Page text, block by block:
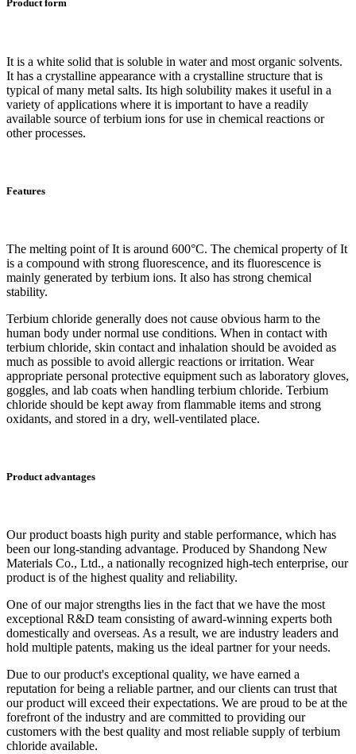
Product form
It is a white solid that is soluble in water and most organic solvents.
It has a crystalline appearance with a crystalline structure that is
typical of many metal salts. Its high solubility makes it useful in a
variety of applications where it is important to have a readily
available source of terbium ions for use in chemical reactions or
other processes.
Features
The melting point of It is around 600°C. The chemical property of It
is a compound with strong fluorescence, and its fluorescence is
mainly generated by terbium ions. It also has strong chemical
stability.
Terbium chloride generally does not cause obvious harm to the
human body under normal use conditions. When in contact with
terbium chloride, skin contact and inhalation should be avoided as
much as possible to avoid allergic reactions or irritation. Wear
appropriate personal protective equipment such as laboratory gloves,
goggles, and lab coats when handling terbium chloride. Terbium
chloride should be kept away from flammable items and strong
oxidants, and stored in a dry, well-ventilated place.
Product advantages
Our product boasts high purity and stable performance, which has
been our long-standing advantage. Produced by Shandong New
Materials Co., Ltd., a nationally recognized high-tech enterprise, our
product is of the highest quality and reliability.
One of our major strengths lies in the fact that we have the most
exceptional R&D team consisting of award-winning experts both
domestically and overseas. As a result, we are industry leaders and
hold multiple patents, making us the ideal partner for your needs.
Due to our product's exceptional quality, we have earned a
reputation for being a reliable partner, and our clients can trust that
our product will exceed their expectations. We are proud to be at the
forefront of the industry and are committed to providing our
customers with the best quality and most reliable supply of terbium
chloride available.